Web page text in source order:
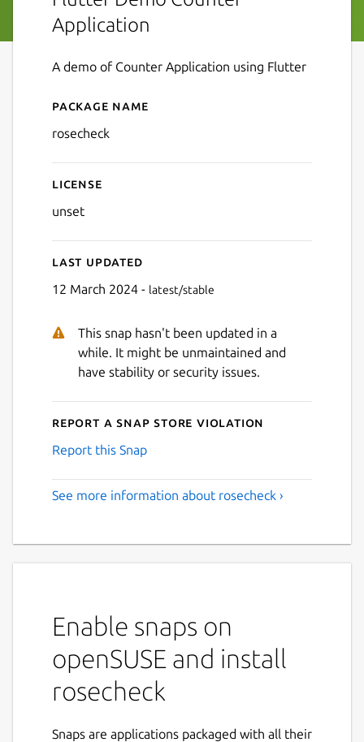
Application
A demo of Counter Application using Flutter
Details for rosecheck
Package name
rosecheck
License
unset
Last updated
12 March 2024 - latest/stable
This snap hasn't been updated in a
while. It might be unmaintained and
have stability or security issues.
Report a Snap Store violation
Report this Snap
See more information about rosecheck ›
Enable snaps on
openSUSE and install
rosecheck
Snaps are applications packaged with all their